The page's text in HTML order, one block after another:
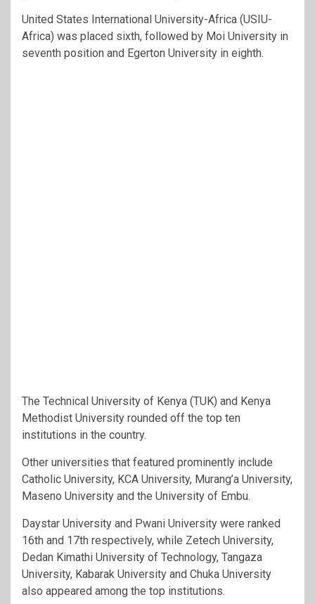
United States International University-Africa (USIU-
Africa) was placed sixth, followed by Moi University in
seventh position and Egerton University in eighth.
The Technical University of Kenya (TUK) and Kenya
Methodist University rounded off the top ten
institutions in the country.
Other universities that featured prominently include
Catholic University, KCA University, Murang’a University,
Maseno University and the University of Embu.
Daystar University and Pwani University were ranked
16th and 17th respectively, while Zetech University,
Dedan Kimathi University of Technology, Tangaza
University, Kabarak University and Chuka University
also appeared among the top institutions.